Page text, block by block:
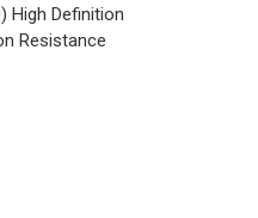
High Definition
Resistance